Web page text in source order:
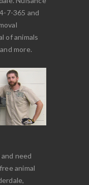
7-365 and
of animals
more.
need
animal